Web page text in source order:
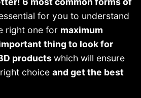
for you to understand
right one for maximum
thing to look for
productswhich will ensure
choice and get the best